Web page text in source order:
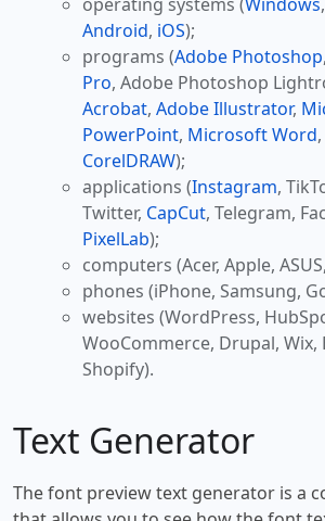
operating systems (Windows,
Android, iOS);
programs (Adobe Photoshop,
Pro, Adobe Photoshop
Acrobat, Adobe Illustrator,
PowerPoint, Microsoft Word,
CorelDRAW);
applications (Instagram,
Twitter, CapCut, Telegram,
PixelLab);
computers (Acer, Apple,
phones (iPhone, Samsung,
websites (WordPress,
WooCommerce, Drupal, Wix,
Shopify).
Text Generator
The font preview text generator is a